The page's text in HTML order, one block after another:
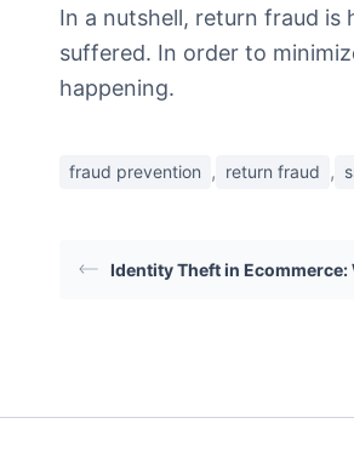
In a nutshell, return fraud
suffered. In order to
happening.
fraud prevention , return fraud ,
Identity Theft in Ecommerce: